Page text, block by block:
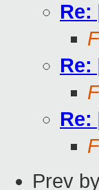
Re:
Re:
Re:
Prev